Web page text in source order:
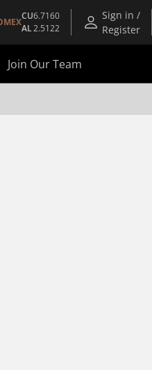
CU6.7160
AL2.5122
Sign in /
Register
Join Our Team